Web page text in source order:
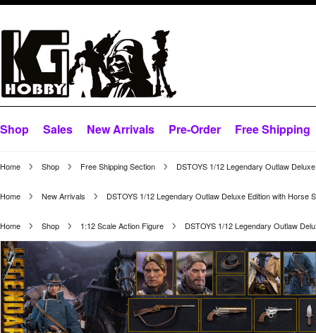
Shop Sales New Arrivals Pre-Order Free Shipping
Home Shop Free Shipping Section DSTOYS 1/12 Legendary Outlaw
Home New Arrivals DSTOYS 1/12 Legendary Outlaw Deluxe Edition with Horse
Home Shop 1:12 Scale Action Figure DSTOYS 1/12 Legendary Outlaw